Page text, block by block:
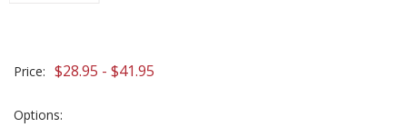
Price: $28.95 - $41.95
Options: